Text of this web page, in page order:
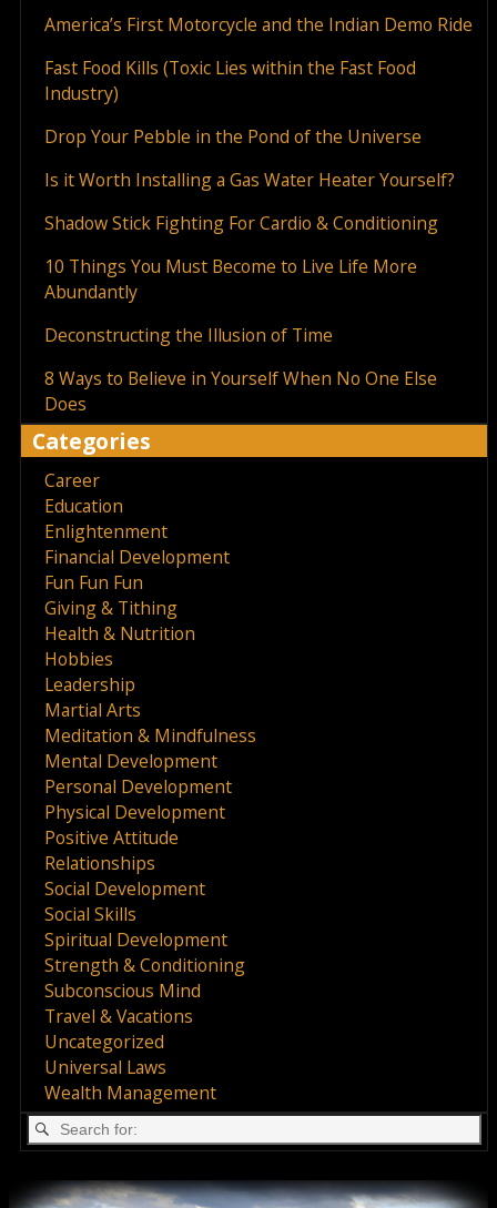
America’s First Motorcycle and the Indian Demo Ride
Fast Food Kills (Toxic Lies within the Fast Food
Industry)
Drop Your Pebble in the Pond of the Universe
Is it Worth Installing a Gas Water Heater Yourself?
Shadow Stick Fighting For Cardio & Conditioning
10 Things You Must Become to Live Life More
Abundantly
Deconstructing the Illusion of Time
8 Ways to Believe in Yourself When No One Else
Does
Categories
Career
Education
Enlightenment
Financial Development
Fun Fun Fun
Giving & Tithing
Health & Nutrition
Hobbies
Leadership
Martial Arts
Meditation & Mindfulness
Mental Development
Personal Development
Physical Development
Positive Attitude
Relationships
Social Development
Social Skills
Spiritual Development
Strength & Conditioning
Subconscious Mind
Travel & Vacations
Uncategorized
Universal Laws
Wealth Management